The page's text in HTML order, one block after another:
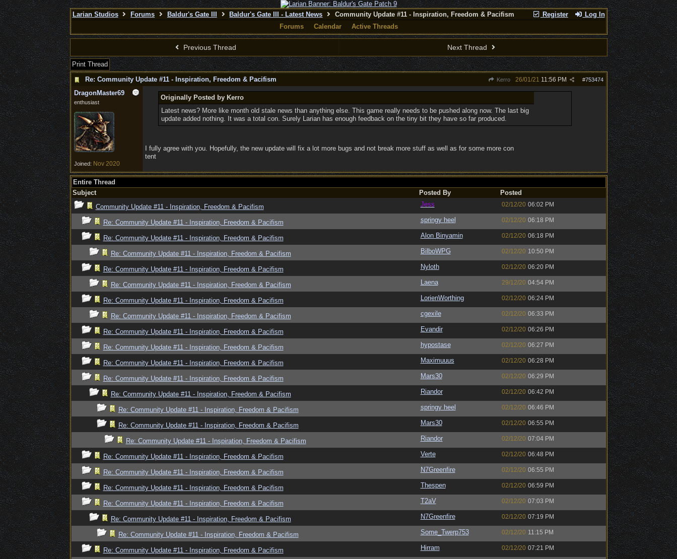
Register Log In
Larian Studios Forums Baldur's Gate III Baldur's Gate III - Latest News
Community Update #11 - Inspiration, Freedom & Pacifism
Forums
Calendar Active Threads
Previous Thread Next Thread
Print Thread
Re: Community Update #11 - Inspiration, Freedom & Pacifism
Kerro #753474
26/01/21 11:56 PM
DragonMaster69
enthusiast
Joined: Nov 2020
Originally Posted by Kerro
Latest news? More like month old stale news than anything else. This game really needs to be pushed along now. The last big
update added nothing. It was a total con. Surely Larian has enough feedback on the tiny bit they have so far produced.
I fully agree with you. Hopefully, the new update will fix a lot more bugs and not break more stuff as well as for some more con
tent
Entire Thread
Subject
Posted By
Posted
Community Update #11 - Inspiration, Freedom & Pacifism
Jess 02/12/20 06:02 PM
Re: Community Update #11 - Inspiration, Freedom & Pacifism springy heel 02/12/20 06:18 PM
Re: Community Update #11 - Inspiration, Freedom & Pacifism Alon Binyamin 02/12/20 06:18 PM
Re: Community Update #11 - Inspiration, Freedom & Pacifism BilboWPG 02/12/20 10:50 PM
Re: Community Update #11 - Inspiration, Freedom & Pacifism Nyloth 02/12/20 06:20 PM
Re: Community Update #11 - Inspiration, Freedom & Pacifism Laena 29/12/20 04:54 PM
Re: Community Update #11 - Inspiration, Freedom & Pacifism LorienWorthing 02/12/20 06:24 PM
Re: Community Update #11 - Inspiration, Freedom & Pacifism cgexile 02/12/20 06:33 PM
Re: Community Update #11 - Inspiration, Freedom & Pacifism Evandir 02/12/20 06:26 PM
Re: Community Update #11 - Inspiration, Freedom & Pacifism hypostase 02/12/20 06:27 PM
Re: Community Update #11 - Inspiration, Freedom & Pacifism Maximuuus 02/12/20 06:28 PM
Re: Community Update #11 - Inspiration, Freedom & Pacifism Mars30 02/12/20 06:29 PM
Re: Community Update #11 - Inspiration, Freedom & Pacifism Riandor 02/12/20 06:42 PM
Re: Community Update #11 - Inspiration, Freedom & Pacifism springy heel 02/12/20 06:46 PM
Re: Community Update #11 - Inspiration, Freedom & Pacifism Mars30 02/12/20 06:55 PM
Re: Community Update #11 - Inspiration, Freedom & Pacifism Riandor 02/12/20 07:04 PM
Re: Community Update #11 - Inspiration, Freedom & Pacifism Verte 02/12/20 06:48 PM
Re: Community Update #11 - Inspiration, Freedom & Pacifism N7Greenfire 02/12/20 06:55 PM
Re: Community Update #11 - Inspiration, Freedom & Pacifism Thespen 02/12/20 06:59 PM
Re: Community Update #11 - Inspiration, Freedom & Pacifism T2aV 02/12/20 07:03 PM
Re: Community Update #11 - Inspiration, Freedom & Pacifism N7Greenfire 02/12/20 07:19 PM
Re: Community Update #11 - Inspiration, Freedom & Pacifism Some_Twerp753 02/12/20 11:15 PM
Re: Community Update #11 - Inspiration, Freedom & Pacifism Hirram 02/12/20 07:21 PM